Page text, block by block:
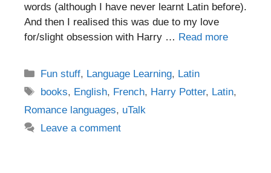
words (although I have never learnt Latin before).
And then I realised this was due to my love
for/slight obsession with Harry … Read more
Categories
Fun stuff, Language Learning, Latin
Tags
books, English, French, Harry Potter, Latin,
Romance languages, uTalk
Leave a comment